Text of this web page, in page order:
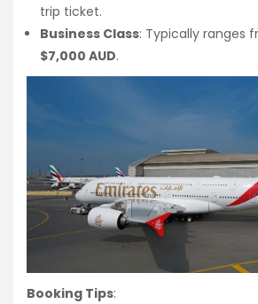
trip ticket.
Business Class: Typically ranges
$7,000 AUD.
Booking Tips: